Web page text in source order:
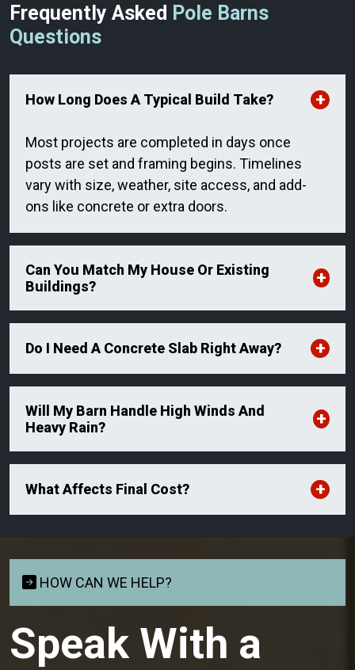
Frequently Asked Pole Barns
Questions
How Long Does A Typical Build Take?
Most projects are completed in days once
posts are set and framing begins. Timelines
vary with size, weather, site access, and add-
ons like concrete or extra doors.
Can You Match My House Or Existing
Buildings?
Do I Need A Concrete Slab Right Away?
Will My Barn Handle High Winds And
Heavy Rain?
What Affects Final Cost?
HOW CAN WE HELP?
Speak With a